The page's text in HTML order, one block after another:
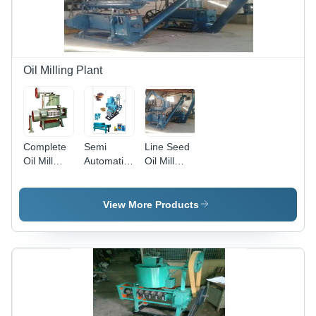
Automatic
Automatic
Machine
Interface
Oil Milling Plant
Complete
Oil Mill
kg/hr to 3
Cost-
Effective
Semi
Automatic
Oil Mill
Plant,
MULTI
SEED OIL
Line Seed
Oil Mill
Crushing
Capacity:
seeds in
24 hours
View More Products